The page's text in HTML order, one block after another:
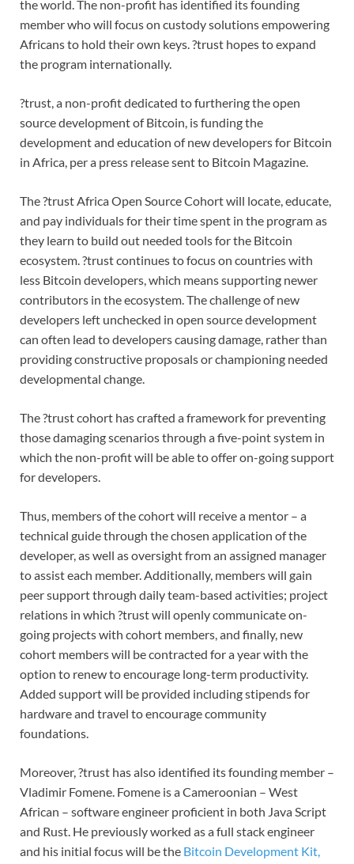
the world. The non-profit has identified its founding
member who will focus on custody solutions empowering
Africans to hold their own keys. ?trust hopes to expand
the program internationally.
?trust, a non-profit dedicated to furthering the open
source development of Bitcoin, is funding the
development and education of new developers for Bitcoin
in Africa, per a press release sent to Bitcoin Magazine.
The ?trust Africa Open Source Cohort will locate, educate,
and pay individuals for their time spent in the program as
they learn to build out needed tools for the Bitcoin
ecosystem. ?trust continues to focus on countries with
less Bitcoin developers, which means supporting newer
contributors in the ecosystem. The challenge of new
developers left unchecked in open source development
can often lead to developers causing damage, rather than
providing constructive proposals or championing needed
developmental change.
The ?trust cohort has crafted a framework for preventing
those damaging scenarios through a five-point system in
which the non-profit will be able to offer on-going support
for developers.
Thus, members of the cohort will receive a mentor – a
technical guide through the chosen application of the
developer, as well as oversight from an assigned manager
to assist each member. Additionally, members will gain
peer support through daily team-based activities; project
relations in which ?trust will openly communicate on-
going projects with cohort members, and finally, new
cohort members will be contracted for a year with the
option to renew to encourage long-term productivity.
Added support will be provided including stipends for
hardware and travel to encourage community
foundations.
Moreover, ?trust has also identified its founding member –
Vladimir Fomene. Fomene is a Cameroonian – West
African – software engineer proficient in both Java Script
and Rust. He previously worked as a full stack engineer
and his initial focus will be the Bitcoin Development Kit,